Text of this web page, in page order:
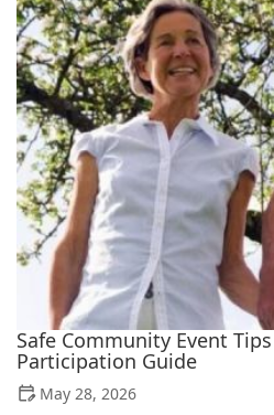
Safe Community Event
Participation Guide
May 28, 2026